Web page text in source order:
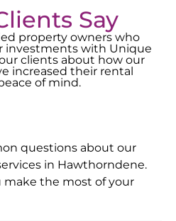
Say
property owners who
investments with Unique
clients about how our
increased their rental
of mind.
questions about our
in Hawthorndene.
make the most of your